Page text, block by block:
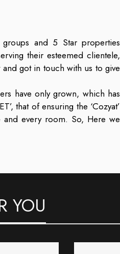
and 5 Star properties
their esteemed clientele,
got in touch with us to give
have only grown, which has
that of ensuring the ‘Cozyat’
every room. So, Here we
YOU